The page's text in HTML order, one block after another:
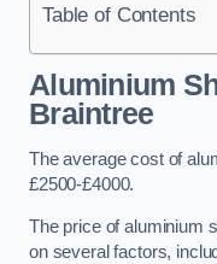
Table of Contents
Aluminium
Braintree
The average cost of
£2500-£4000.
The price of aluminium
on several factors,